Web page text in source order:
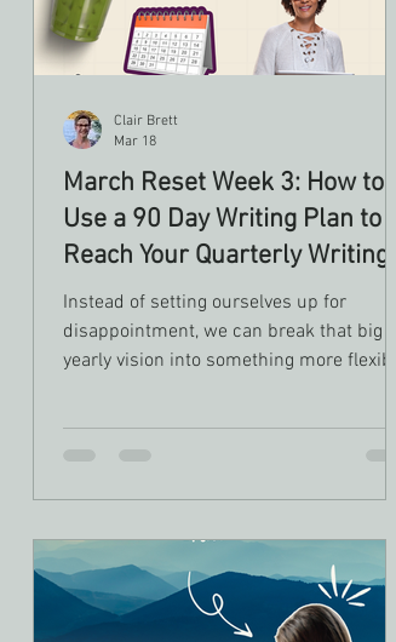
March Reset Week 3: How to
Use a 90 Day Writing Plan to
Reach Your Quarterly Writing
Goals
Instead of setting ourselves up for
disappointment, we can break that big
yearly vision into something more flexible
Clair Brett
Mar 18